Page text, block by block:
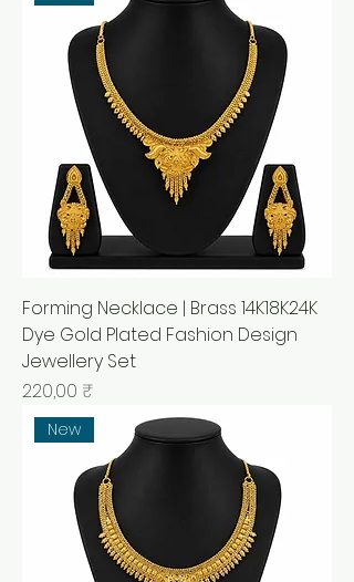
Forming Necklace | Brass 14K18K24K
Dye Gold Plated Fashion Design
Jewellery Set
Prix
220,00 ₹
New